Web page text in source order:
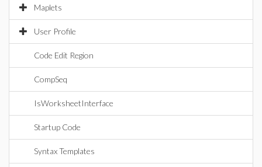
Maplets
User Profile
Code Edit Region
CompSeq
IsWorksheetInterface
Startup Code
Syntax Templates